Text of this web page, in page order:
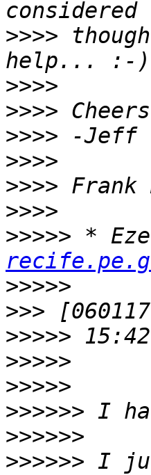
>>>>
>>>>
>>>>
>>>>
>>>>
>>>>
>>>>
>>>>> *
>>>>>
>>>
>>>>>
>>>>>
>>>>>
>>>>>>
>>>>>>
>>>>>> I